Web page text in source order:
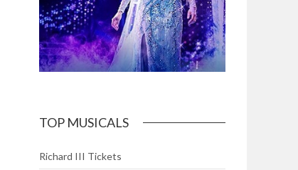
TOP MUSICALS
Richard III Tickets